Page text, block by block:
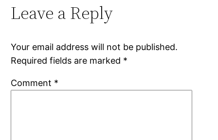
Leave a Reply
Your email address will not be published.
Required fields are marked *
Comment *